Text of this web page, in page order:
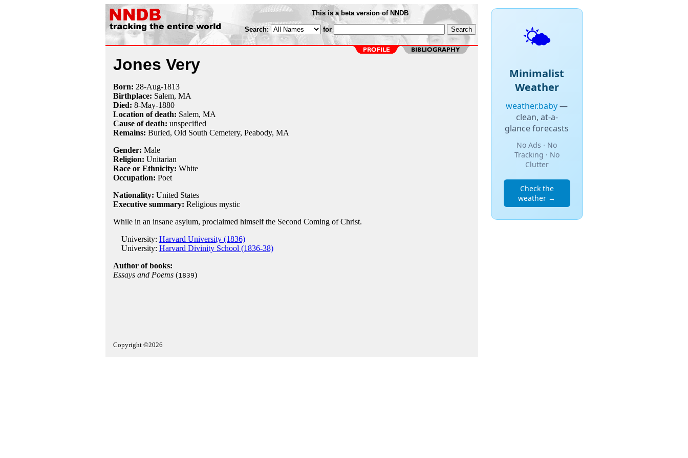
This is a beta version of NNDB
Search: for
Jones Very
Born: 28-Aug-1813
Birthplace: Salem, MA
Died: 8-May-1880
Location of death: Salem, MA
Cause of death: unspecified
Remains: Buried, Old South Cemetery, Peabody, MA
Gender: Male
Religion: Unitarian
Race or Ethnicity: White
Occupation: Poet
Nationality: United States
Executive summary: Religious mystic
While in an insane asylum, proclaimed himself the Second Coming of Christ.
University: Harvard University (1836)
University: Harvard Divinity School (1836-38)
Author of books:
Essays and Poems(1839)
Copyright ©2026
🌤️
Minimalist
Weather
weather.baby—
clean, at-a-
glance forecasts
No Ads · No
Tracking · No
Clutter
Check the
weather →